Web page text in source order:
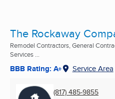
The Rockaway
Remodel Contractors, General
Services ...
BBB Rating: A+ Service Area
(817) 485-9855